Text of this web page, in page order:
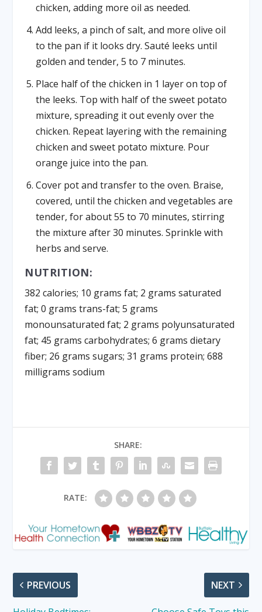
chicken, adding more oil as needed.
Add leeks, a pinch of salt, and more olive oil
to the pan if it looks dry. Sauté leeks until
golden and tender, 5 to 7 minutes.
Place half of the chicken in 1 layer on top of
the leeks. Top with half of the sweet potato
mixture, spreading it out evenly over the
chicken. Repeat layering with the remaining
chicken and sweet potato mixture. Pour
orange juice into the pan.
Cover pot and transfer to the oven. Braise,
covered, until the chicken and vegetables are
tender, for about 55 to 70 minutes, stirring
the mixture after 30 minutes. Sprinkle with
herbs and serve.
NUTRITION:
382 calories; 10 grams fat; 2 grams saturated
fat; 0 grams trans-fat; 5 grams
monounsaturated fat; 2 grams polyunsaturated
fat; 45 grams carbohydrates; 6 grams dietary
fiber; 26 grams sugars; 31 grams protein; 688
milligrams sodium
SHARE:
RATE:
PREVIOUS NEXT